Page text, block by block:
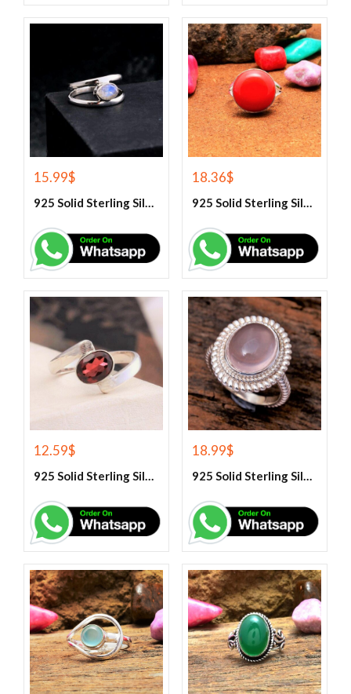
15.99$
925 Solid Sterling Silver Rainbow Moonstone Gemstone Ring
18.36$
925 Solid Sterling Silver Red Coral Gemstone Ring
12.59$
925 Solid Sterling Silver Red Garnet Gemstone Ring
18.99$
925 Solid Sterling Silver Rose Quartz Gemstone Ring